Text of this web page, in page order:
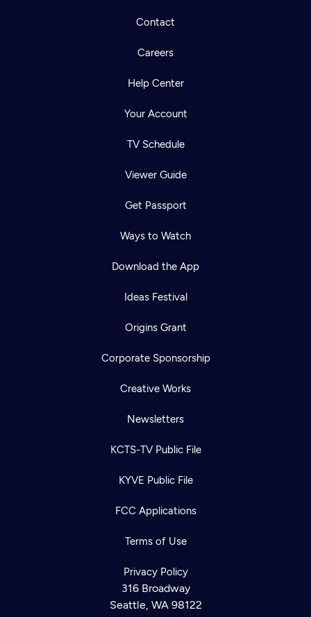
Contact
Careers
Help Center
Your Account
TV Schedule
Viewer Guide
Get Passport
Ways to Watch
Download the App
Ideas Festival
Origins Grant
Corporate Sponsorship
Creative Works
Newsletters
KCTS-TV Public File
KYVE Public File
FCC Applications
Terms of Use
Privacy Policy
316 Broadway
Seattle, WA 98122